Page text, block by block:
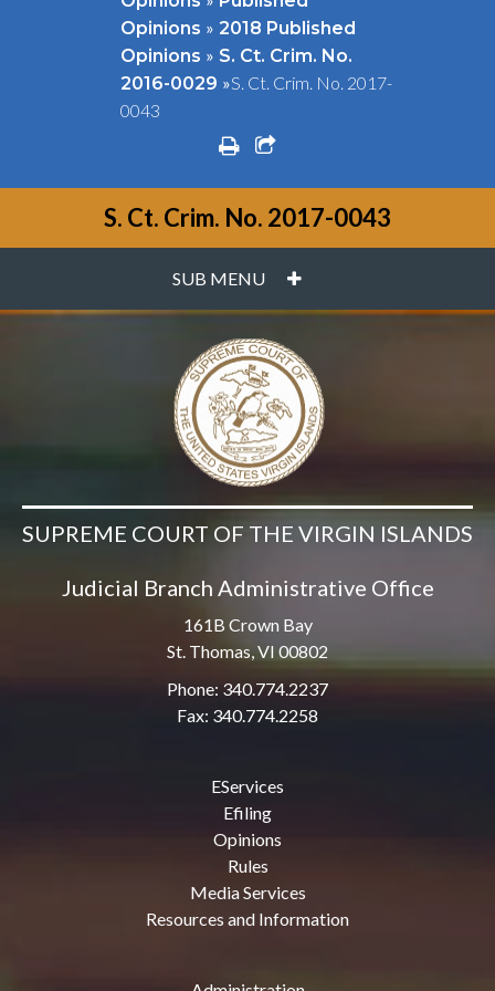
Opinions » 2018 Published
Opinions » S. Ct. Crim. No.
2016-0029 »S. Ct. Crim. No. 2017-
0043
printshare square o
S. Ct. Crim. No. 2017-0043
SUB MENU PLUS
SUPREME COURT OF THE VIRGIN ISLANDS
Judicial Branch Administrative Office
161B Crown Bay
St. Thomas, VI 00802
Phone: 340.774.2237
Fax: 340.774.2258
EServices
Efiling
Opinions
Rules
Media Services
Resources and Information